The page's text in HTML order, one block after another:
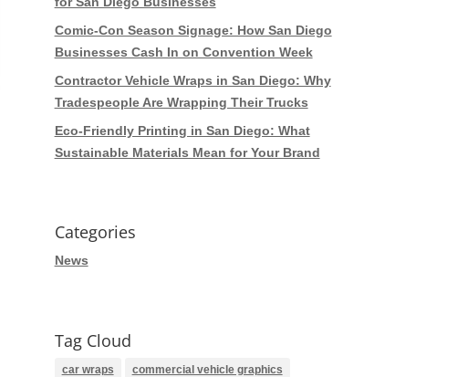
Comic-Con Season Signage: How San Diego
Businesses Cash In on Convention Week
Contractor Vehicle Wraps in San Diego: Why
Tradespeople Are Wrapping Their Trucks
Eco-Friendly Printing in San Diego: What
Sustainable Materials Mean for Your Brand
Categories
News
Tag Cloud
car wraps commercial vehicle graphics